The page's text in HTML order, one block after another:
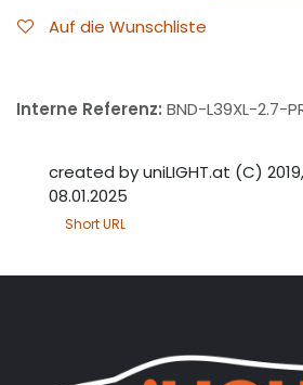
Auf die Wunschliste
Interne Referenz: BND-L39XL-2.7-
created by uniLIGHT.at (C)
08.01.2025
Short URL